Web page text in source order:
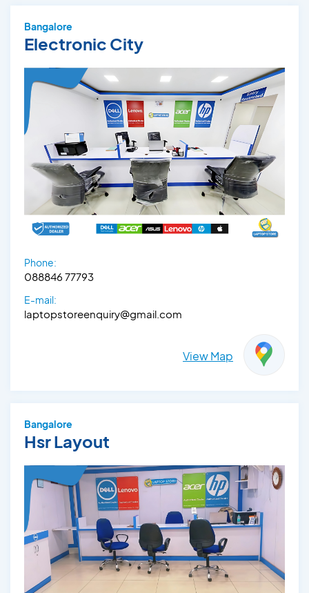
Bangalore
Electronic City
Phone:
088846 77793
E-mail:
laptopstoreenquiry@gmail.com
View Map
Bangalore
Hsr Layout